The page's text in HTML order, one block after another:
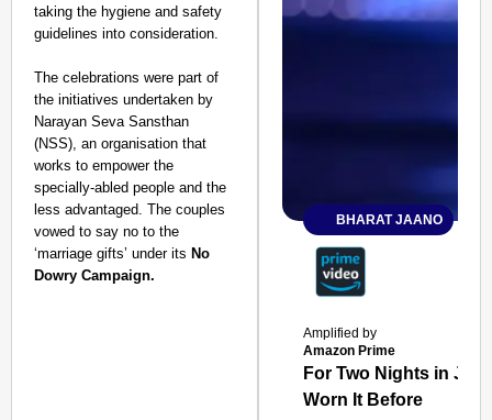
taking the hygiene and safety
guidelines into consideration.
The celebrations were part of
the initiatives undertaken by
Narayan Seva Sansthan
(NSS), an organisation that
works to empower the
specially-abled people and the
less advantaged. The couples
vowed to say no to the
‘marriage gifts’ under its No
Dowry Campaign.
BHARAT JAANO
Amplified by
Amazon Prime
For Two Nights in
Worn It Before